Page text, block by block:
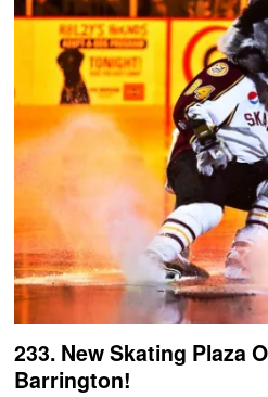
233. New Skating Plaza
Barrington!